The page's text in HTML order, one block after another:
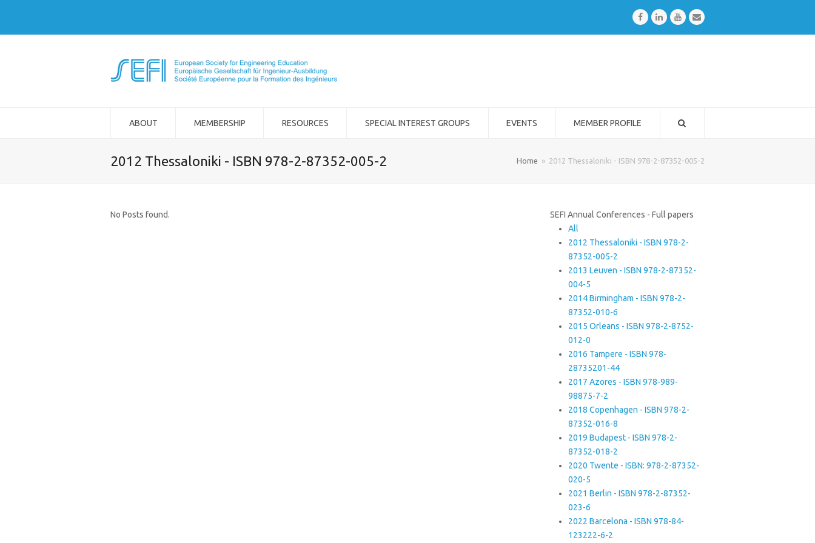
FacebookLinkedInYoutubeEmail
ABOUT MEMBERSHIP RESOURCES SPECIAL INTEREST GROUPS EVENTS MEMBER PROFILE
2012 Thessaloniki - ISBN 978-2-87352-005-2 Home » 2012 Thessaloniki - ISBN 978-2-87352-005-2
No Posts found.
SEFI Annual Conferences - Full papers
All
2012 Thessaloniki - ISBN 978-2-
87352-005-2
2013 Leuven - ISBN 978-2-87352-
004-5
2014 Birmingham - ISBN 978-2-
87352-010-6
2015 Orleans - ISBN 978-2-8752-
012-0
2016 Tampere - ISBN 978-
28735201-44
2017 Azores - ISBN 978-989-
98875-7-2
2018 Copenhagen - ISBN 978-2-
87352-016-8
2019 Budapest - ISBN 978-2-
87352-018-2
2020 Twente - ISBN: 978-2-87352-
020-5
2021 Berlin - ISBN 978-2-87352-
023-6
2022 Barcelona - ISBN 978-84-
123222-6-2